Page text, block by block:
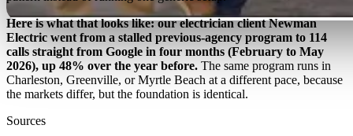
Here is what that looks like: our electrician client Newman
Electric went from a stalled previous-agency program to 114
calls straight from Google in four months (February to May
2026), up 48% over the year before. The same program runs in
Charleston, Greenville, or Myrtle Beach at a different pace, because
the markets differ, but the foundation is identical.
Sources